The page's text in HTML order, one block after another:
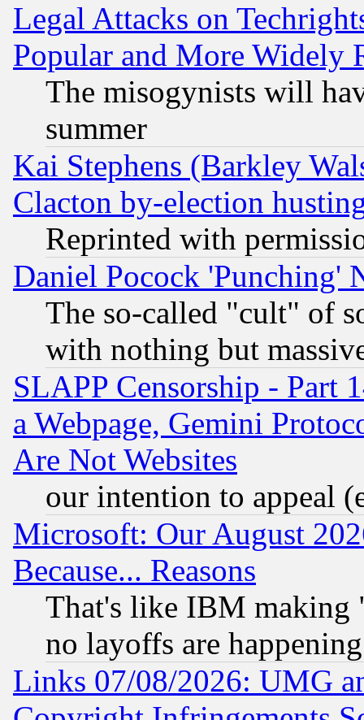
Legal Attacks on
Popular and More Widely
The misogynists will
summer
Kai Stephens (Barkley
Clacton by-election
Reprinted with
Daniel Pocock 'Punching'
The so-called "cult" of
with nothing but
SLAPP Censorship - Part
a Webpage, Gemini
Are Not Websites
our intention to appeal
Microsoft: Our August
Because... Reasons
That's like IBM making
no layoffs are happening
Links 07/08/2026: UMG